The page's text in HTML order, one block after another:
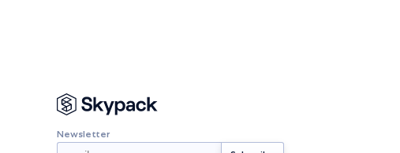
Newsletter